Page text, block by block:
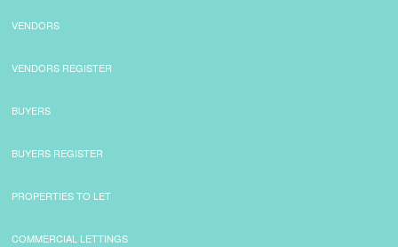
VENDORS
VENDORS REGISTER
BUYERS
BUYERS REGISTER
PROPERTIES TO LET
COMMERCIAL LETTINGS